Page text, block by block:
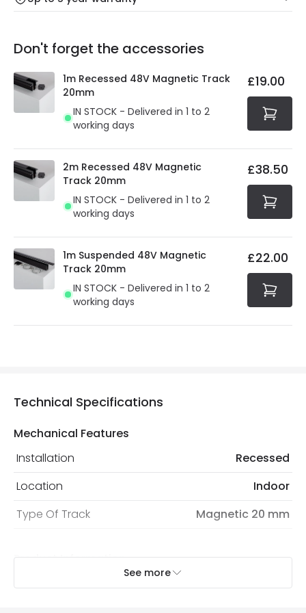
Friday: Order before 3:00 PM for 24/48h delivery.
Full conditions here: Delivery methods.
At Online Lighting we strive to protect your security and
privacy. We use payment methods that guarantee your
security. Both your personal and bank details are
protected with all the security measures established in
the current legislation
Our warranty service of up to 5 years guarantees the
You will find the exact product warranty in the technical
Don't forget the accessories
1m Recessed 48V Magnetic Track
20mm
IN STOCK - Delivered in 1 to 2
working days
£19.00
2m Recessed 48V Magnetic
Track 20mm
IN STOCK - Delivered in 1 to 2
working days
£38.50
1m Suspended 48V Magnetic
Track 20mm
IN STOCK - Delivered in 1 to 2
working days
£22.00
Technical Specifications
Mechanical Features
Installation
Recessed
Location
Indoor
Type Of Track
Magnetic 20 mm
Product Information
See more